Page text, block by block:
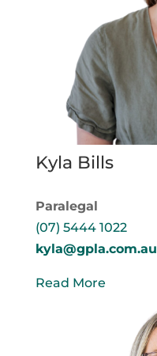
Kyla Bills
Paralegal
(07) 5444 1022
kyla@gpla.com.au
Read More